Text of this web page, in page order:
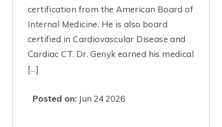
certification from the American Board of
Internal Medicine. He is also board
certified in Cardiovascular Disease and
Cardiac CT. Dr. Genyk earned his medical
[…]
Posted on: Jun 24 2026